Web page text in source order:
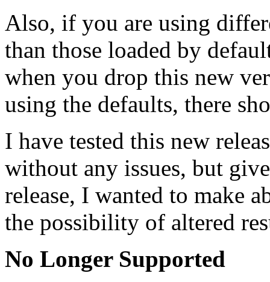
Also, if you are using
than those loaded by
when you drop this new
using the defaults, there
I have tested this new
without any issues, but
release, I wanted to make
the possibility of altered
No Longer Supported